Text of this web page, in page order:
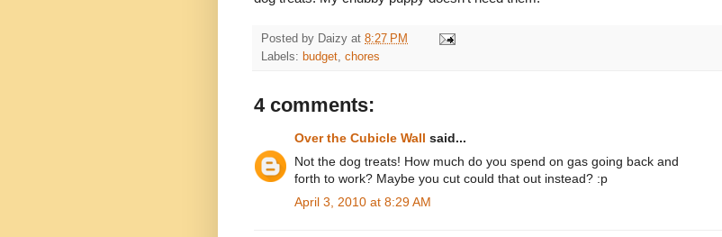
Posted by Daizy at 8:27 PM
Labels: budget, chores
4 comments:
Over the Cubicle Wall said...
Not the dog treats! How much do you spend on gas going back and
forth to work? Maybe you cut could that out instead? :p
April 3, 2010 at 8:29 AM